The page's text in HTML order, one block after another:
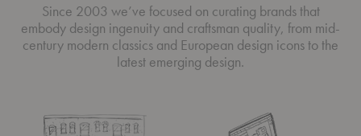
Since 2003 we’ve focused on curating brands that
embody design ingenuity and craftsman quality, from mid-
century modern classics and European design icons to the
latest emerging design.